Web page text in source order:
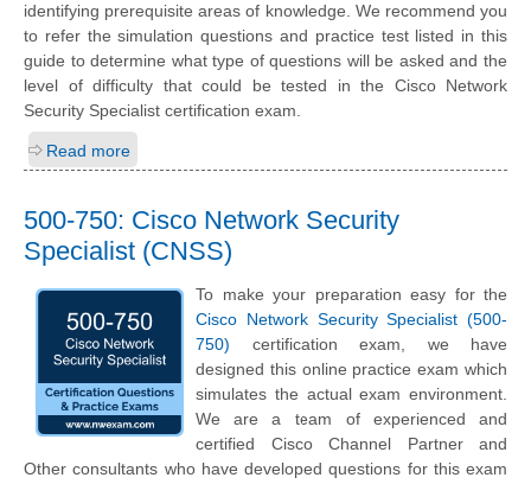
identifying prerequisite areas of knowledge. We recommend you
to refer the simulation questions and practice test listed in this
guide to determine what type of questions will be asked and the
level of difficulty that could be tested in the Cisco Network
Security Specialist certification exam.
Read more
500-750: Cisco Network Security
Specialist (CNSS)
To make your preparation easy for the
Cisco Network Security Specialist (500-
750) certification exam, we have
designed this online practice exam which
simulates the actual exam environment.
We are a team of experienced and
certified Cisco Channel Partner and
Other consultants who have developed questions for this exam